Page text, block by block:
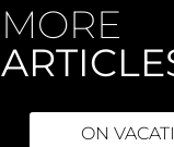
MORE
ON